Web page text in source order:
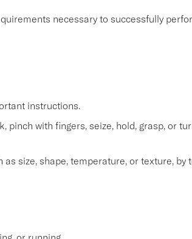
necessary to successfully
instructions.
pinch with fingers, seize, hold, grasp, or
size, shape, temperature, or texture, by